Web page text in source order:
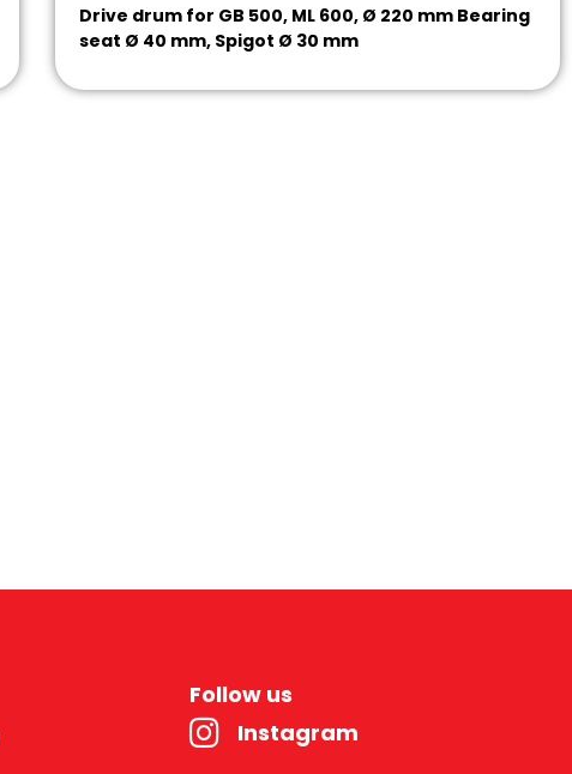
Drive drum for GB 500, ML 600, Ø 220 mm Bearing
seat Ø 40 mm, Spigot Ø 30 mm
Follow us
Instagram